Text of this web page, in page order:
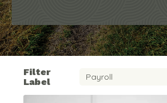
Filter
Label